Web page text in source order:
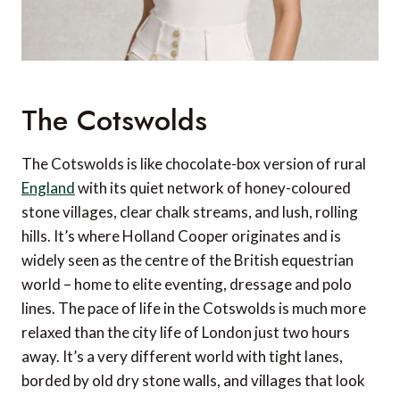
The Cotswolds
The Cotswolds is like chocolate-box version of rural
Englandwith its quiet network of honey-coloured
stone villages, clear chalk streams, and lush, rolling
hills. It’s where Holland Cooper originates and is
widely seen as the centre of the British equestrian
world – home to elite eventing, dressage and polo
lines. The pace of life in the Cotswolds is much more
relaxed than the city life of London just two hours
away. It’s a very different world with tight lanes,
borded by old dry stone walls, and villages that look